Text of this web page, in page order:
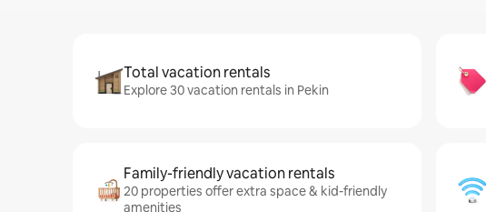
Total vacation rentals
Explore 30 vacation rentals in Pekin
Family-friendly vacation rentals
20 properties offer extra space & kid-friendly
amenities